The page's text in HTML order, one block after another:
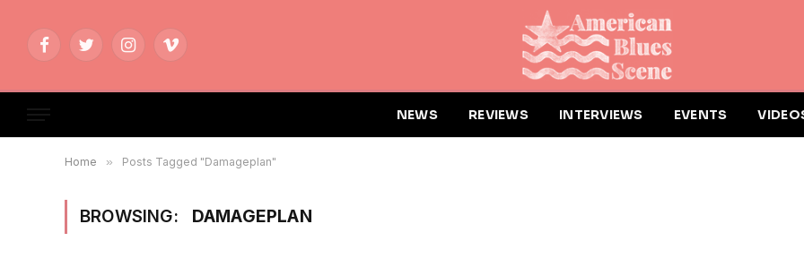
FacebookTwitterInstagramVimeo
NEWS REVIEWS INTERVIEWS EVENTS
Home » Posts Tagged "Damageplan"
BROWSING: DAMAGEPLAN